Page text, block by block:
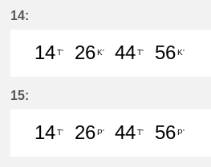
14:
14T'
26K'
44T'
56K'
15:
14T'
26P'
44T'
56P'